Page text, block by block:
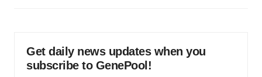
Get daily news updates when you
subscribe to GenePool!